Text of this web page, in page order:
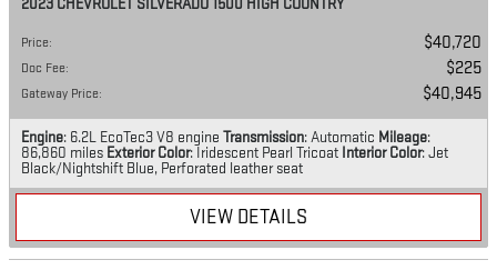
Price: $40,720
Doc Fee: $225
Gateway Price: $40,945
Engine: 6.2L EcoTec3 V8 engine Transmission: Automatic Mileage:
86,860 miles Exterior Color: Iridescent Pearl Tricoat Interior Color: Jet
Black/Nightshift Blue, Perforated leather seat
VIEW DETAILS